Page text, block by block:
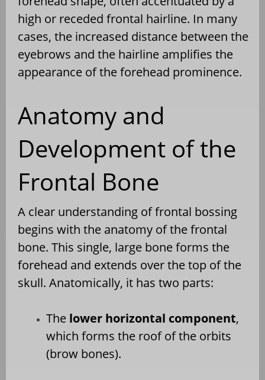
high or receded frontal hairline. In many
cases, the increased distance between the
eyebrows and the hairline amplifies the
appearance of the forehead prominence.
Anatomy and
Development of the
Frontal Bone
A clear understanding of frontal bossing
begins with the anatomy of the frontal
bone. This single, large bone forms the
forehead and extends over the top of the
skull. Anatomically, it has two parts:
The lower horizontal component,
which forms the roof of the orbits
(brow bones).